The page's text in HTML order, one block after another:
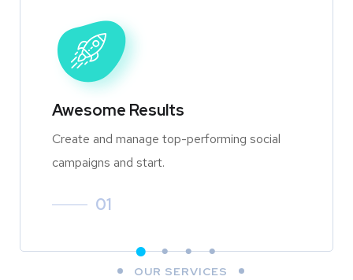
Awesome Results
Create and manage top-performing social
campaigns and start.
01
OUR SERVICES